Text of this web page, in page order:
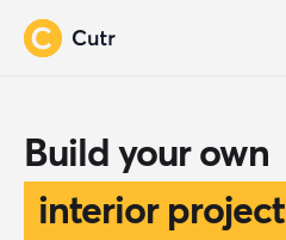
Build your own
interior project